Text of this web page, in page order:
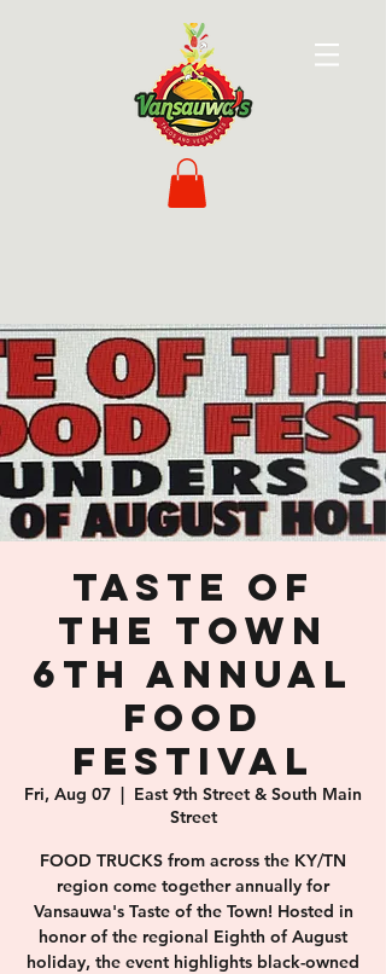
Taste of
the Town
6th Annual
Food
Festival
Fri, Aug 07
  |
East 9th Street & South Main
Street
FOOD TRUCKS from across the KY/TN
region come together annually for
Vansauwa's Taste of the Town! Hosted in
honor of the regional Eighth of August
holiday, the event highlights black-owned